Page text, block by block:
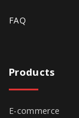
FAQ
Products
E-commerce